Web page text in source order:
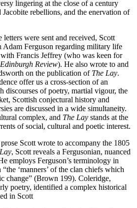
lingering at the close of a century
rebellions, and the enervation of
letters were sent and received, Scott
Adam Ferguson regarding military life
with Francis Jeffrey (who was keen for
Edinburgh Review). He also wrote to and
on the publication of The Lay.
offer us a cross-section of an
discourses of poetry, martial vigour, the
Scottish conjectural history and
are discussed in a wide simultaneity.
complex, and The Lay stands at the
of social, cultural and poetic interest.
Scott wrote to accompany the 1805
, Scott reveals a Fergusonian, nuanced
employs Ferguson’s terminology in
‘manners’ of the clan chiefs which
change” (Brown 199). Coleridge,
poetry, identified a complex historical
in Scott